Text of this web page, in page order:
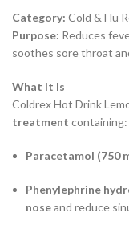
Category: Cold & Flu
Purpose: Reduces
soothes sore throat
What It Is
Coldrex Hot Drink
treatment containing:
Paracetamol (750
Phenylephrine
noseand reduce